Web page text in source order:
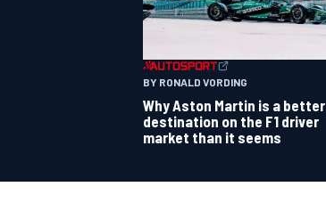
BY RONALD VORDING
Why Aston Martin is a better
destination on the F1 driver
market than it seems